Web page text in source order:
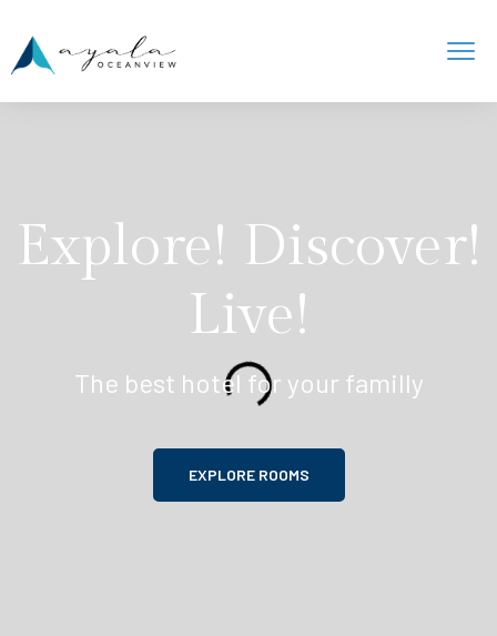
Explore! Discover!
Live!
The best hotel for your familly
EXPLORE ROOMS